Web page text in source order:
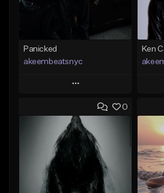
Panicked
akeembeatsnyc
Play
Add to Queue
Add To Playlist
Like Beat
From $20.00
Ken
0